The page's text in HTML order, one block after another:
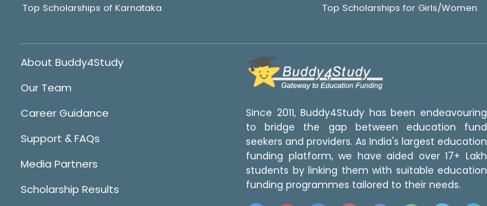
Top Scholarships of Karnataka
Top Scholarships for Girls/Women
About Buddy4Study
Our Team
Career Guidance
Support & FAQs
Media Partners
Scholarship Results
Since 2011, Buddy4Study has been endeavouring
to bridge the gap between education fund
seekers and providers. As India's largest education
funding platform, we have aided over 17+ Lakh
students by linking them with suitable education
funding programmes tailored to their needs.